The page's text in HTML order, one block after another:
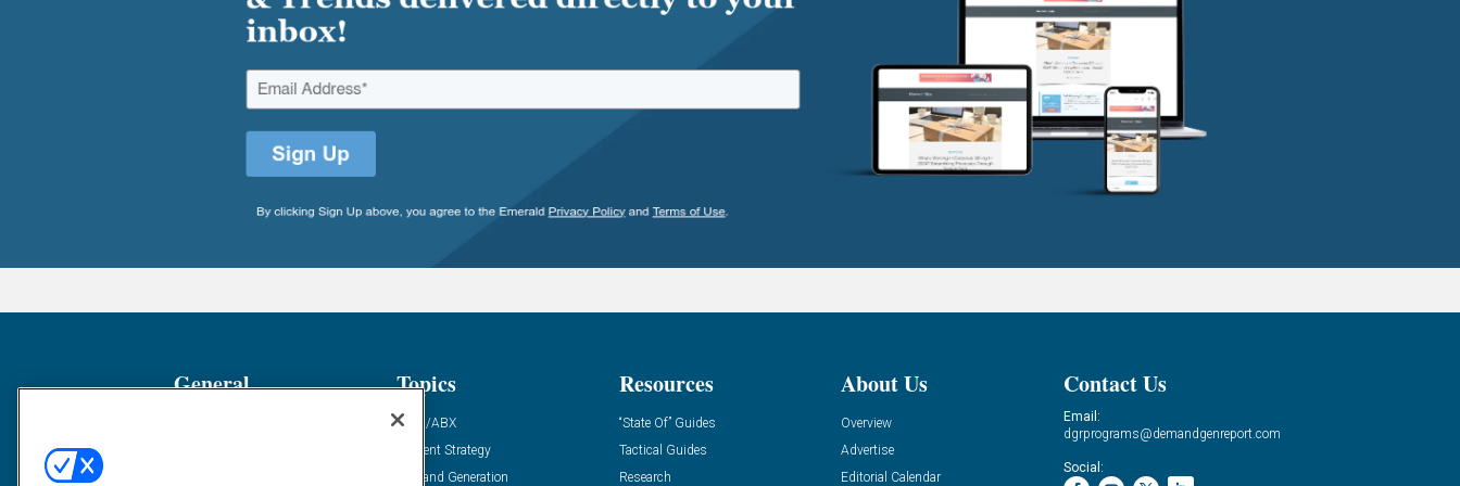
General Topics
ABM/ABX
Content Strategy
Demand Generation
Resources
“State Of” Guides
Tactical Guides
Research
About Us
Overview
Advertise
Editorial Calendar
Contact Us
Email:
dgrprograms@demandgenreport.com
Social: